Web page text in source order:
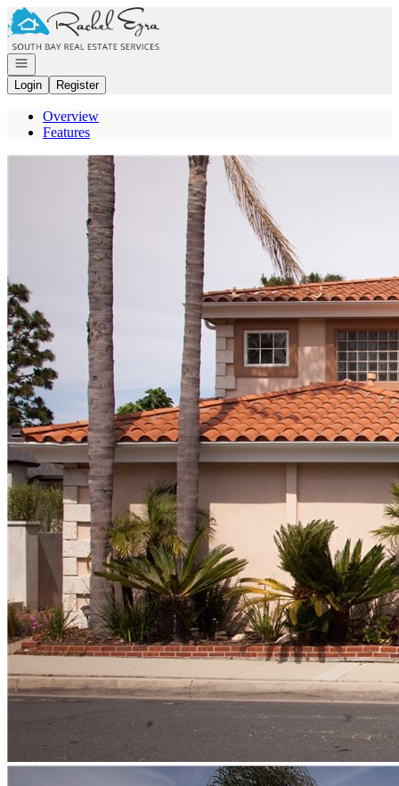
Go to: Homepage
Open navigation
Login
Register
Overview
Features